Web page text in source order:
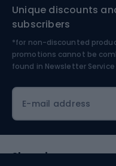
Nordic Walking
Skitouring
Skiing
Unique discounts
subscribers
*for non-discounted
promotions cannot be
found in Newsletter
E-mail address
Shopping